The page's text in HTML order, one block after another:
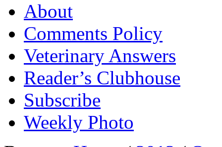
About
Comments Policy
Veterinary Answers
Reader’s Clubhouse
Subscribe
Weekly Photo